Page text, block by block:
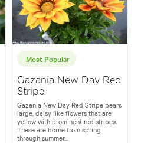
Most Popular
Gazania New Day Red
Stripe
Gazania New Day Red Stripe bears
large, daisy like flowers that are
yellow with prominent red stripes.
These are borne from spring
through summer...